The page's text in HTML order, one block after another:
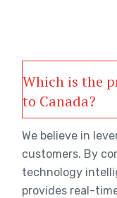
Which is the
to Canada?
We believe in
customers. By
technology
provides real-